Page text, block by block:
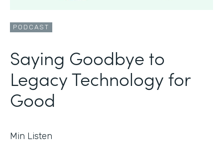
PODCAST
Saying Goodbye to
Legacy Technology for
Good
Min Listen